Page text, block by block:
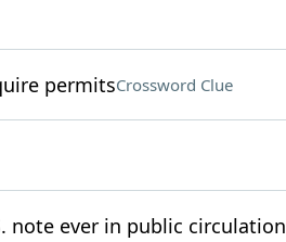
permitsCrossword Clue
note ever in public circulation